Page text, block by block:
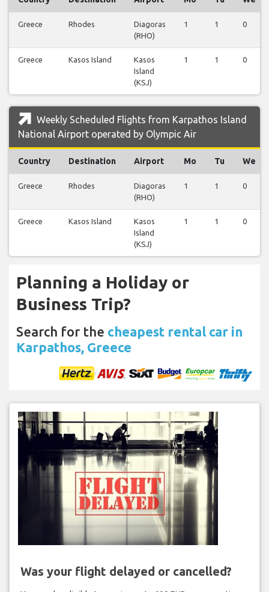
Greece Rhodes
Diagoras
(RHO)
1 1 0
Greece Kasos Island
Kasos
Island
(KSJ)
1 1 0
Weekly Scheduled Flights from Karpathos Island
National Airport operated by Olympic Air
Country Destination Airport Mo Tu We
Greece Rhodes
Diagoras
(RHO)
1 1 0
Greece Kasos Island
Kasos
Island
(KSJ)
1 1 0
Planning a Holiday or
Business Trip?
Search for the cheapest rental car in
Karpathos, Greece
Was your flight delayed or cancelled?